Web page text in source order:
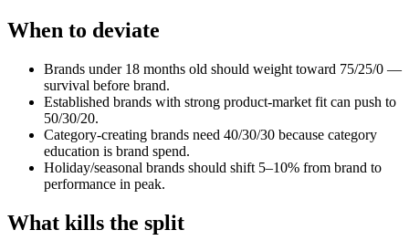
When to deviate
Brands under 18 months old should weight toward 75/25/0 —
survival before brand.
Established brands with strong product-market fit can push to
50/30/20.
Category-creating brands need 40/30/30 because category
education is brand spend.
Holiday/seasonal brands should shift 5–10% from brand to
performance in peak.
What kills the split